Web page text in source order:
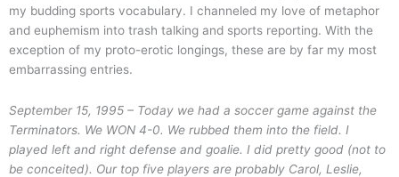
my budding sports vocabulary. I channeled my love of metaphor
and euphemism into trash talking and sports reporting. With the
exception of my proto-erotic longings, these are by far my most
embarrassing entries.
September 15, 1995 – Today we had a soccer game against the
Terminators. We WON 4-0. We rubbed them into the field. I
played left and right defense and goalie. I did pretty good (not to
be conceited). Our top five players are probably Carol, Leslie,